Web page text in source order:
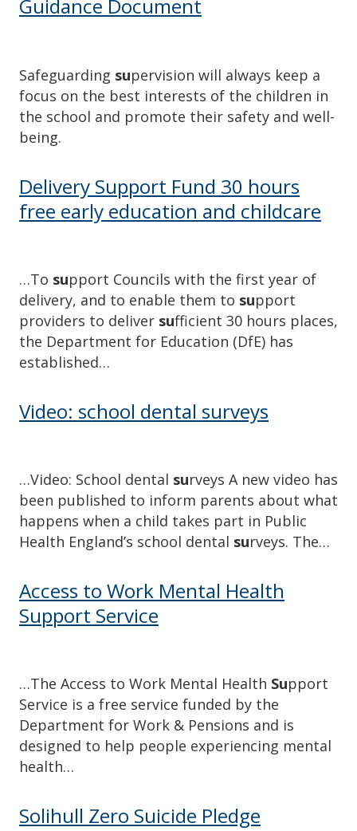
Guidance Document
Safeguarding supervision will always keep a
focus on the best interests of the children in
the school and promote their safety and well-
being.
Delivery Support Fund 30 hours
free early education and childcare
…To support Councils with the first year of
delivery, and to enable them to support
providers to deliver sufficient 30 hours places,
the Department for Education (DfE) has
established…
Video: school dental surveys
…Video: School dental surveys A new video has
been published to inform parents about what
happens when a child takes part in Public
Health England’s school dental surveys. The…
Access to Work Mental Health
Support Service
…The Access to Work Mental Health Support
Service is a free service funded by the
Department for Work & Pensions and is
designed to help people experiencing mental
health…
Solihull Zero Suicide Pledge